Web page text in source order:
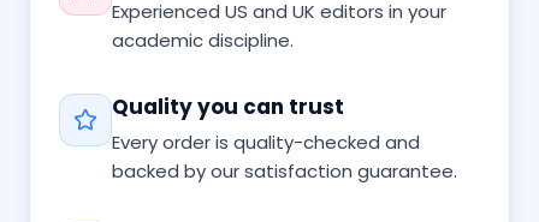
Experienced US and UK editors in your
academic discipline.
Quality you can trust
Every order is quality-checked and
backed by our satisfaction guarantee.